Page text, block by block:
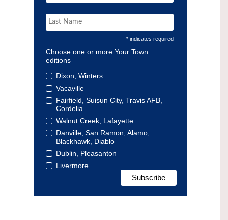
* indicates required
Choose one or more Your Town
editions
Dixon, Winters
Vacaville
Fairfield, Suisun City, Travis AFB,
Cordelia
Walnut Creek, Lafayette
Danville, San Ramon, Alamo,
Blackhawk, Diablo
Dublin, Pleasanton
Livermore